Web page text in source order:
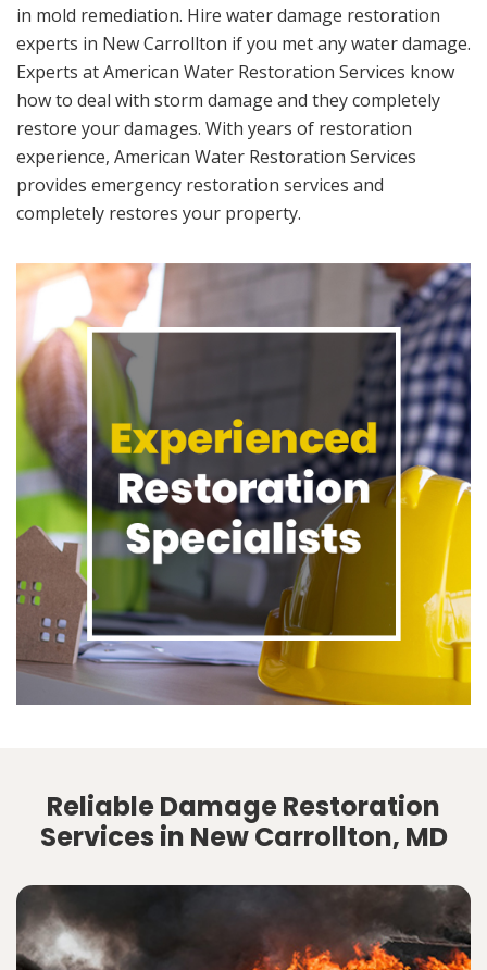
in mold remediation. Hire water damage restoration
experts in New Carrollton if you met any water damage.
Experts at American Water Restoration Services know
how to deal with storm damage and they completely
restore your damages. With years of restoration
experience, American Water Restoration Services
provides emergency restoration services and
completely restores your property.
Reliable Damage Restoration
Services in New Carrollton, MD